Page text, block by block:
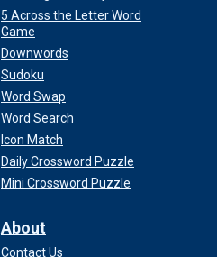
5 Across the Letter Word
Game
Downwords
Sudoku
Word Swap
Word Search
Icon Match
Daily Crossword Puzzle
Mini Crossword Puzzle
About
Contact Us